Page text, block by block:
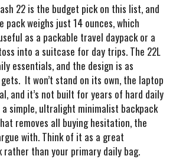
22 is the budget pick on this list, and
pack weighs just 14 ounces, which
as a packable travel daypack or a
into a suitcase for day trips. The 22L
essentials, and the design is as
It won’t stand on its own, the laptop
and it’s not built for years of hard daily
simple, ultralight minimalist backpack
removes all buying hesitation, the
with. Think of it as a great
rather than your primary daily bag.